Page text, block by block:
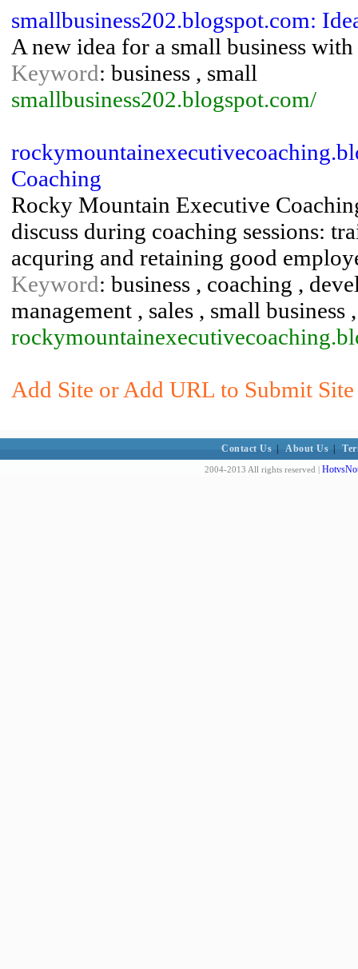
smallbusiness202.blogspot.com:
A new idea for a small business
Keyword: business , small
smallbusiness202.blogspot.com/
Coaching
Rocky Mountain Executive
discuss during coaching sessions:
acquring and retaining good
Keyword: business , coaching ,
management , sales , small business
Add Site or Add URL to Submit
Contact Us About Us
2004-2013 All rights reserved |